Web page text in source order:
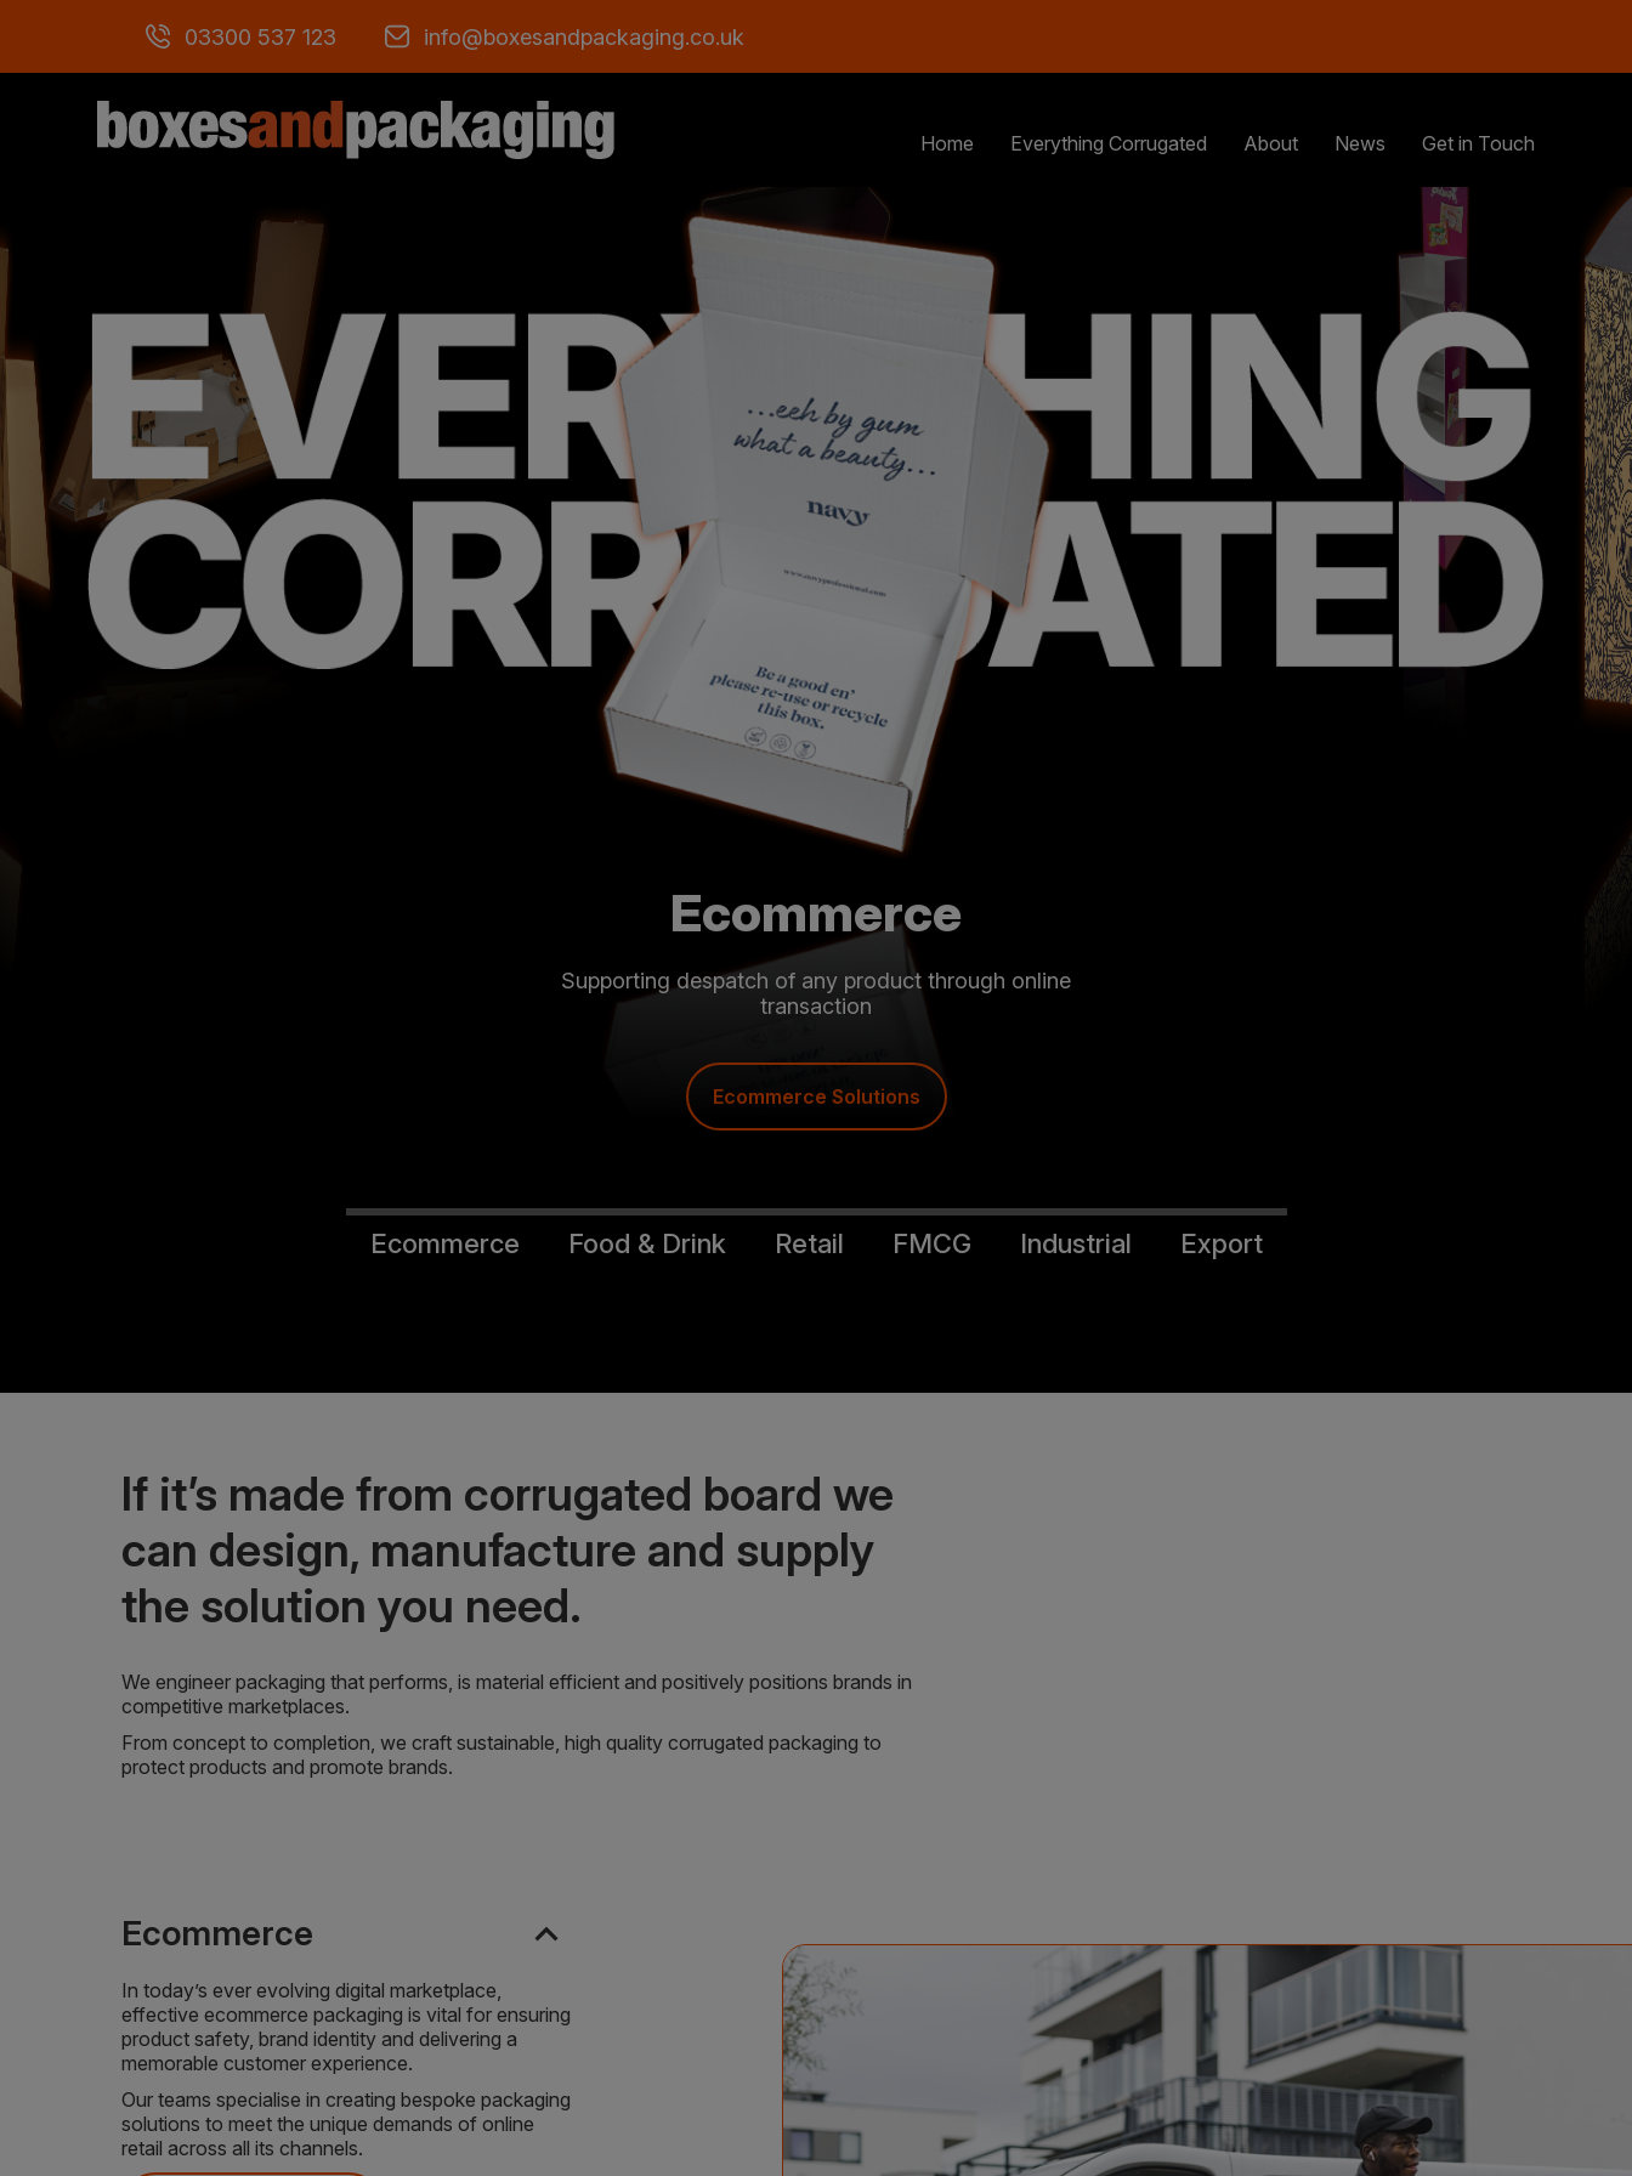
03300 537 123 info@boxesandpackaging.co.uk
Home Everything Corrugated About News Get in Touch
Food & Drink
For manufacturers and retailers from fresh produce to
luxury gifts
Food & Drink Solutions
Ecommerce Food & Drink Retail FMCG Industrial Export
If it’s made from corrugated board we
can design, manufacture and supply
the solution you need.
We engineer packaging that performs, is material efficient and positively positions brands in
competitive marketplaces.
From concept to completion, we craft sustainable, high quality corrugated packaging to
protect products and promote brands.
Ecommerce expand_less
In today’s ever evolving digital marketplace,
effective ecommerce packaging is vital for ensuring
product safety, brand identity and delivering a
memorable customer experience.
Our teams specialise in creating bespoke packaging
solutions to meet the unique demands of online
retail across all its channels.